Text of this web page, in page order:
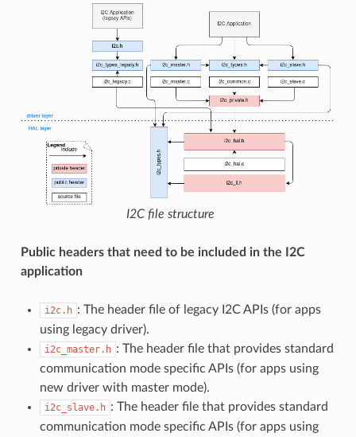
I2C file structure
Public headers that need to be included in the I2C
application
i2c.h : The header file of legacy I2C APIs (for apps
using legacy driver).
i2c_master.h : The header file that provides standard
communication mode specific APIs (for apps using
new driver with master mode).
i2c_slave.h : The header file that provides standard
communication mode specific APIs (for apps using